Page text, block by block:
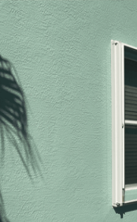
ensure your
shutters from
Our
service means
superior
Contact us
schedule your
step towards a
Let us help
mind with the